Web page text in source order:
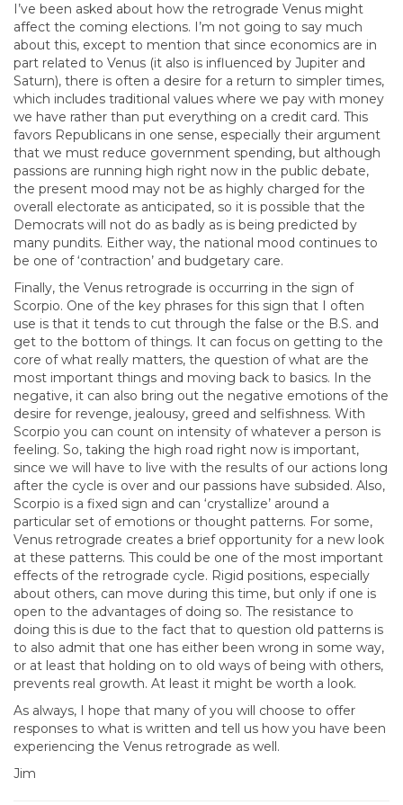
I’ve been asked about how the retrograde Venus might
affect the coming elections. I’m not going to say much
about this, except to mention that since economics are in
part related to Venus (it also is influenced by Jupiter and
Saturn), there is often a desire for a return to simpler times,
which includes traditional values where we pay with money
we have rather than put everything on a credit card. This
favors Republicans in one sense, especially their argument
that we must reduce government spending, but although
passions are running high right now in the public debate,
the present mood may not be as highly charged for the
overall electorate as anticipated, so it is possible that the
Democrats will not do as badly as is being predicted by
many pundits. Either way, the national mood continues to
be one of ‘contraction’ and budgetary care.
Finally, the Venus retrograde is occurring in the sign of
Scorpio. One of the key phrases for this sign that I often
use is that it tends to cut through the false or the B.S. and
get to the bottom of things. It can focus on getting to the
core of what really matters, the question of what are the
most important things and moving back to basics. In the
negative, it can also bring out the negative emotions of the
desire for revenge, jealousy, greed and selfishness. With
Scorpio you can count on intensity of whatever a person is
feeling. So, taking the high road right now is important,
since we will have to live with the results of our actions long
after the cycle is over and our passions have subsided. Also,
Scorpio is a fixed sign and can ‘crystallize’ around a
particular set of emotions or thought patterns. For some,
Venus retrograde creates a brief opportunity for a new look
at these patterns. This could be one of the most important
effects of the retrograde cycle. Rigid positions, especially
about others, can move during this time, but only if one is
open to the advantages of doing so. The resistance to
doing this is due to the fact that to question old patterns is
to also admit that one has either been wrong in some way,
or at least that holding on to old ways of being with others,
prevents real growth. At least it might be worth a look.
As always, I hope that many of you will choose to offer
responses to what is written and tell us how you have been
experiencing the Venus retrograde as well.
Jim